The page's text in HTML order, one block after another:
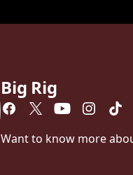
Big Rig
Want to know more